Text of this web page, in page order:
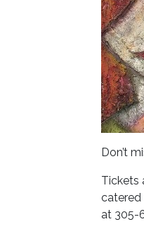
Don’t
Tickets
catered
at 305-